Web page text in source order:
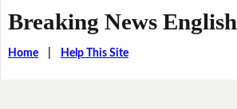
Breaking News English
Home| Help This Site